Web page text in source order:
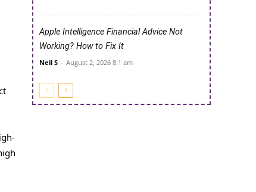
Apple Intelligence Financial Advice Not
Working? How to Fix It
Neil S - August 2, 2026 8:1 am